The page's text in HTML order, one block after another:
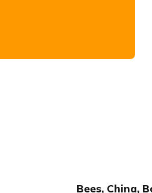
Bees, China,